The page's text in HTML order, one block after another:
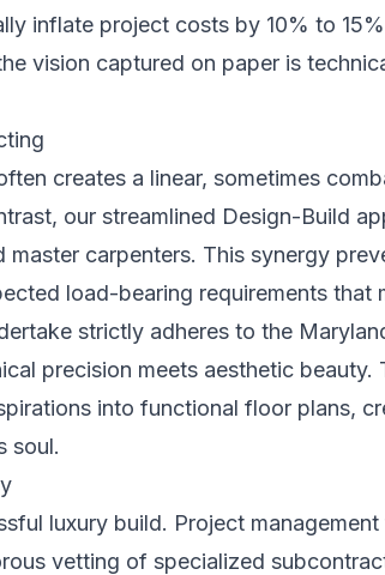
inflate project costs by 10% to
vision captured on paper is
creates a linear, sometimes
our streamlined Design-Build
carpenters. This synergy
load-bearing requirements that
strictly adheres to the
precision meets aesthetic beauty.
into functional floor plans,
soul.
luxury build. Project
vetting of specialized